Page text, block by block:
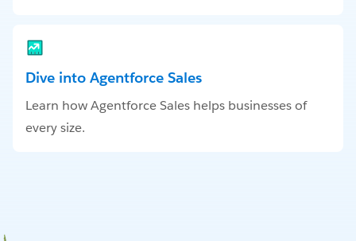
Dive into Agentforce Sales
Learn how Agentforce Sales helps businesses of
every size.